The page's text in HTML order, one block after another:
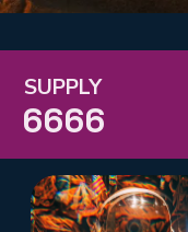
SUPPLY
6666